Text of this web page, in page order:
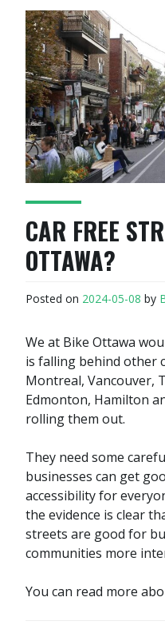
CAR FREE
OTTAWA?
Posted on 2024-05-08 by
We at Bike Ottawa
is falling behind other
Montreal, Vancouver,
Edmonton, Hamilton
rolling them out.
They need some
businesses can get
accessibility for
the evidence is clear
streets are good for
communities more
You can read more